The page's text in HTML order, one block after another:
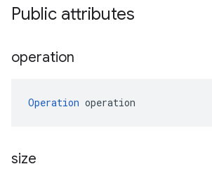
Public attributes
operation
Operation operation
size